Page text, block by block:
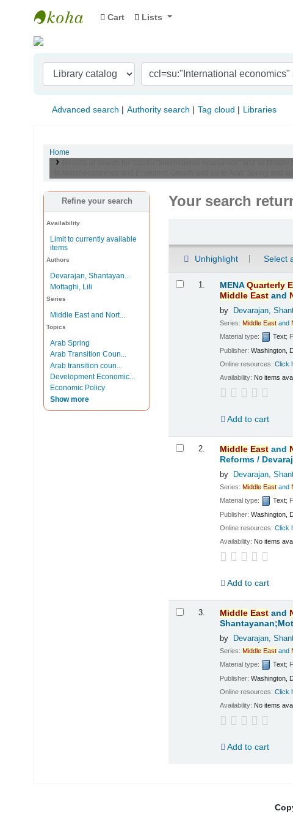
Indian Institute of Management Visakhapatnam
Cart Lists
Advanced search Authority search Tag cloud Libraries
Home
Refine your search
Availability
Limit to currently available
items
Authors
Devarajan, Shantayan...
Mottaghi, Lili
Series
Middle East and Nort...
Topics
Arab Spring
Arab Transition Coun...
Arab transition coun...
Development Economic...
Economic Policy
Show more
Your search
Unhighlight Select
1. MENAQuarterly
Middle East and
by Devarajan,
Series:Middle East and
Material type:
Text;
Publisher:Washington,
Online resources:Click
Availability: No items
Add to cart
2. Middle East and
Reforms /
by Devarajan,
Series:Middle East and
Material type:
Text;
Publisher:Washington,
Online resources:Click
Availability: No items
Add to cart
3. Middle East and
by Devarajan,
Series:Middle East and
Material type:
Text;
Publisher:Washington,
Online resources:Click
Availability: No items
Add to cart